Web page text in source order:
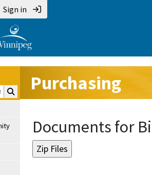
Sign in
Search Purchasing:
Purchasing
Documents for